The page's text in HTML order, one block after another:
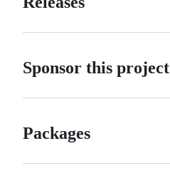
Sponsor this project
Packages